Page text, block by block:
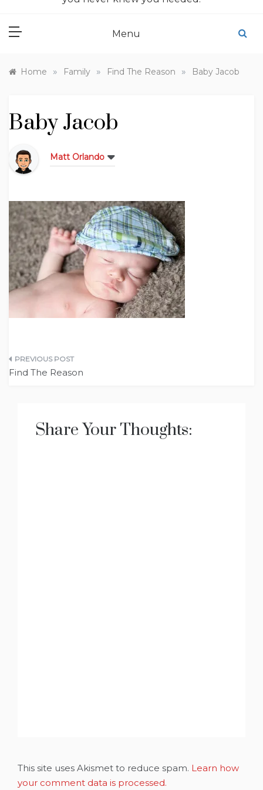
Menu
Home » Family » Find The Reason » Baby Jacob
Baby Jacob
Matt Orlando
Post
Find The Reason
Share Your Thoughts:
This site uses Akismet to reduce spam. Learn how
your comment data is processed.